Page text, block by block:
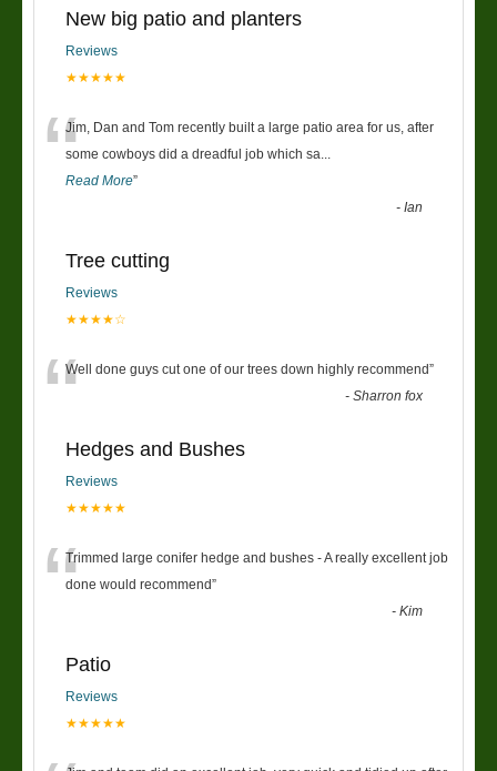
New big patio and planters
Reviews
★★★★★
“Jim, Dan and Tom recently built a large patio area for us, after
some cowboys did a dreadful job which sa
Read More”
-Ian
Tree cutting
Reviews
★★★★☆
“Well done guys cut one of our trees down highly recommend”
-Sharron fox
Hedges and Bushes
Reviews
★★★★★
“Trimmed large conifer hedge and bushes - A really excellent job
done would recommend”
-Kim
Patio
Reviews
★★★★★